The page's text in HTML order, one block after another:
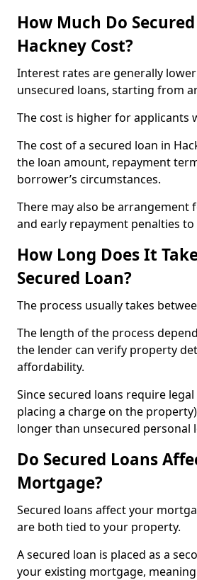
How Much Do
Hackney Cost?
Interest rates are generally
unsecured loans, starting from
The cost is higher for applicants
The cost of a secured loan in
the loan amount, repayment
borrower’s circumstances.
There may also be arrangement
and early repayment penalties to
How Long Does It
Secured Loan?
The process usually takes
The length of the process
the lender can verify property
affordability.
Since secured loans require
placing a charge on the
longer than unsecured personal
Do Secured Loans
Mortgage?
Secured loans affect your
are both tied to your property.
A secured loan is placed as a
your existing mortgage,